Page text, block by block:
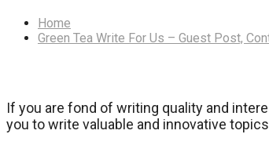
Home
Green Tea Write For Us – Guest Post,
If you are fond of writing quality and
you to write valuable and innovative